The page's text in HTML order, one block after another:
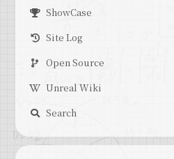
ShowCase
Site Log
Open Source
Unreal Wiki
Search